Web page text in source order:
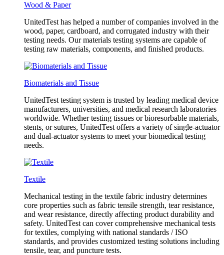
Wood & Paper
UnitedTest has helped a number of companies involved in the
wood, paper, cardboard, and corrugated industry with their
testing needs. Our materials testing systems are capable of
testing raw materials, components, and finished products.
Biomaterials and Tissue
UnitedTest testing system is trusted by leading medical device
manufacturers, universities, and medical research laboratories
worldwide. Whether testing tissues or bioresorbable materials,
stents, or sutures, UnitedTest offers a variety of single-actuator
and dual-actuator systems to meet your biomedical testing
needs.
Textile
Mechanical testing in the textile fabric industry determines
core properties such as fabric tensile strength, tear resistance,
and wear resistance, directly affecting product durability and
safety. UnitedTest can cover comprehensive mechanical tests
for textiles, complying with national standards / ISO
standards, and provides customized testing solutions including
tensile, tear, and puncture tests.